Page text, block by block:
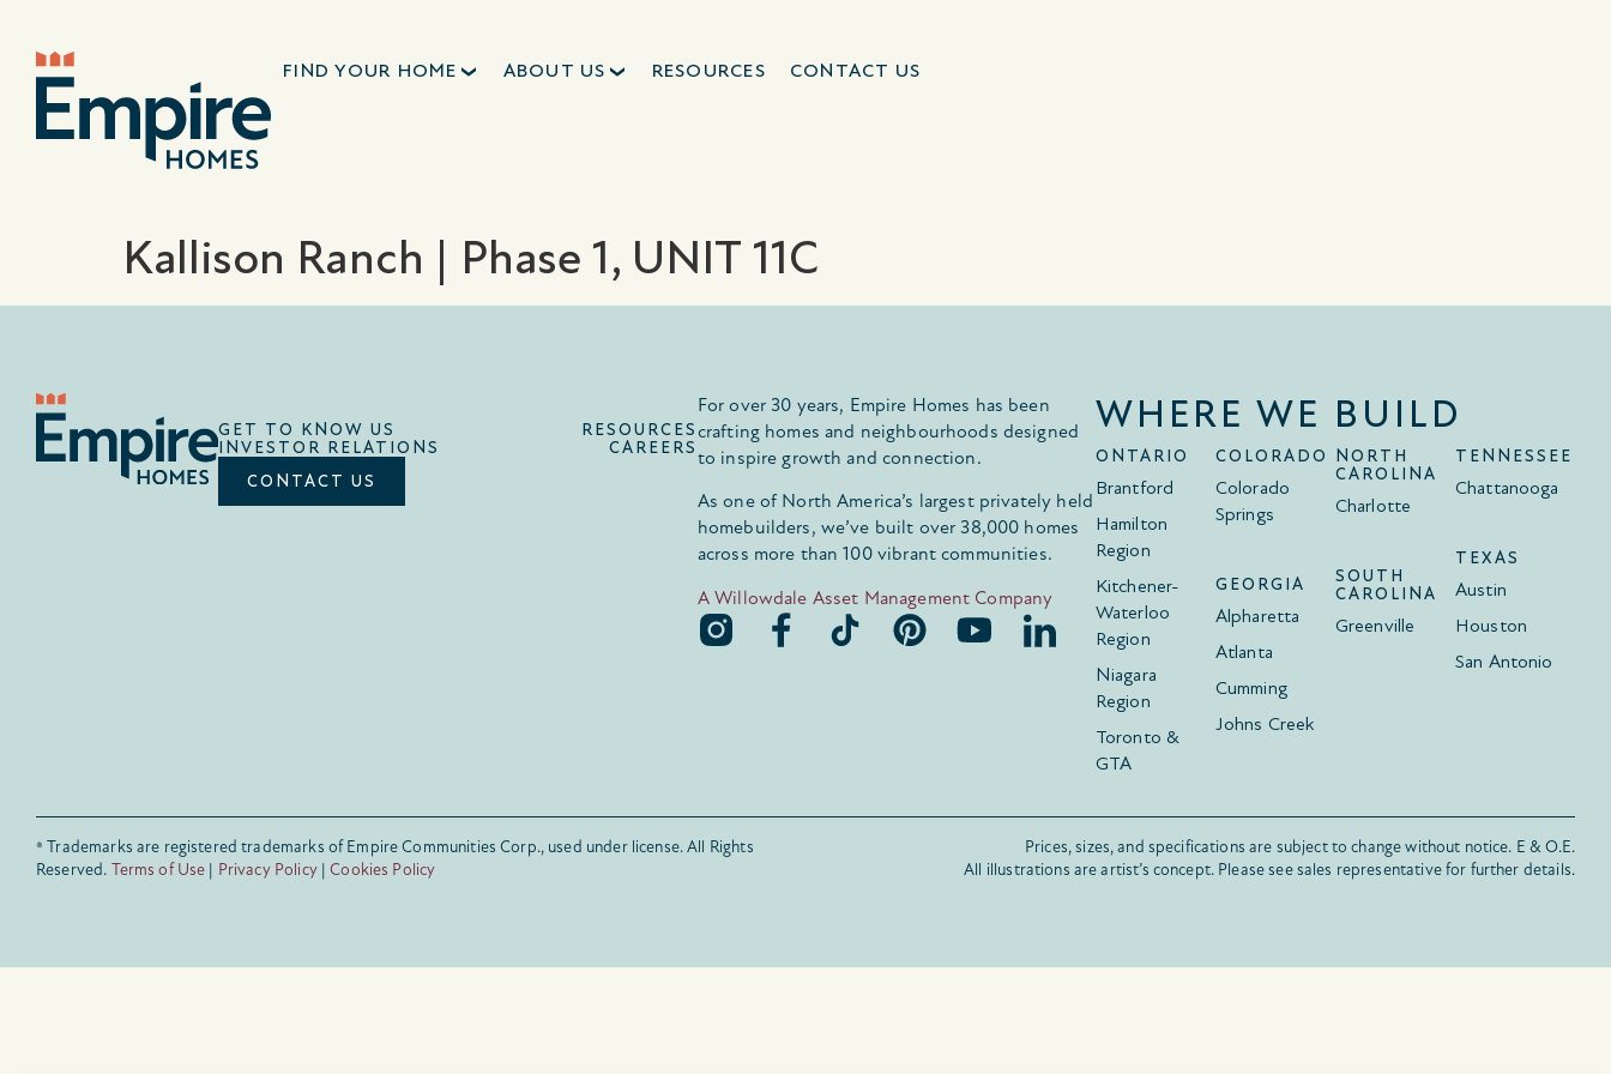
FIND YOUR HOME ABOUT US RESOURCES CONTACT US
Kallison Ranch | Phase 1, UNIT 11C
GET TO KNOW US
RESOURCES
INVESTOR RELATIONS
CAREERS
CONTACT US
For over 30 years, Empire Homes has been
crafting homes and neighbourhoods designed
to inspire growth and connection.
As one of North America’s largest privately held
homebuilders, we’ve built over 38,000 homes
across more than 100 vibrant communities.
A Willowdale Asset Management Company
WHERE WE BUILD
ONTARIO
Brantford
Hamilton
Region
Kitchener-
Waterloo
Region
Niagara
Region
Toronto &
GTA
COLORADO
Colorado
Springs
GEORGIA
Alpharetta
Atlanta
Cumming
Johns Creek
NORTH
CAROLINA
Charlotte
SOUTH
CAROLINA
Greenville
TENNESSEE
Chattanooga
TEXAS
Austin
Houston
San Antonio
® Trademarks are registered trademarks of Empire Communities Corp., used under license.All Rights
Reserved. Terms of Use | Privacy Policy|Cookies Policy
Prices, sizes, and specifications are subject to change without notice. E & O.E.
All illustrations are artist’s concept. Please see sales representative for further details.